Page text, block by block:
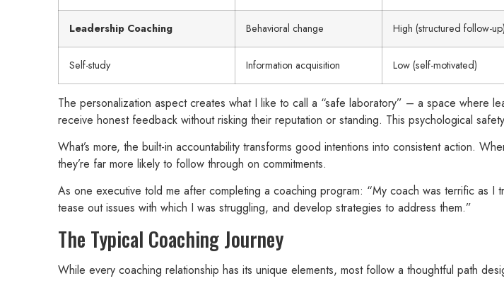
Leadership Coaching Behavioral change High (structured follow-up)
Self-study Information acquisition Low (self-motivated)
The personalization aspect creates what I like to call a “safe laboratory” – a space where
receive honest feedback without risking their reputation or standing. This psychological
What’s more, the built-in accountability transforms good intentions into consistent action.
they’re far more likely to follow through on commitments.
As one executive told me after completing a coaching program: “My coach was terrific as
tease out issues with which I was struggling, and develop strategies to address them.”
The Typical Coaching Journey
While every coaching relationship has its unique elements, most follow a thoughtful path